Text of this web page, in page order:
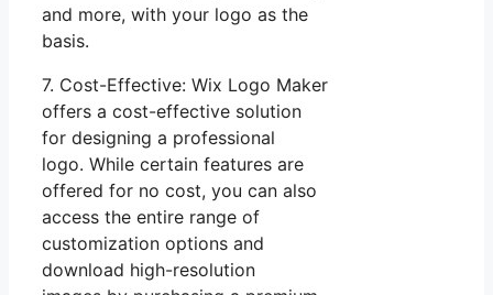
and more, with your logo as the
basis.
7. Cost-Effective: Wix Logo Maker
offers a cost-effective solution
for designing a professional
logo. While certain features are
offered for no cost, you can also
access the entire range of
customization options and
download high-resolution